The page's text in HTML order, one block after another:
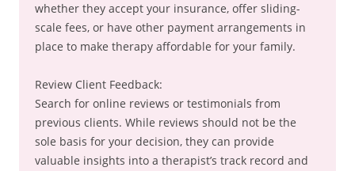
whether they accept your insurance, offer sliding-
scale fees, or have other payment arrangements in
place to make therapy affordable for your family.
Review Client Feedback:
Search for online reviews or testimonials from
previous clients. While reviews should not be the
sole basis for your decision, they can provide
valuable insights into a therapist’s track record and